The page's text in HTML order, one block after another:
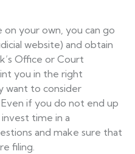
your own, you can go
website) and obtain
Office or Court
you in the right
want to consider
if you do not end up
time in a
and make sure that
filing.